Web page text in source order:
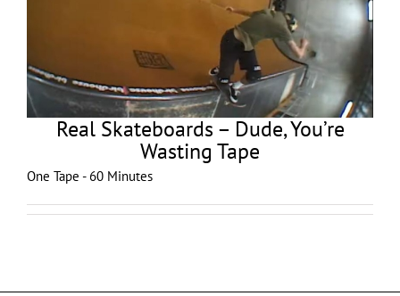
Real Skateboards – Dude, You’re
Wasting Tape
One Tape - 60 Minutes